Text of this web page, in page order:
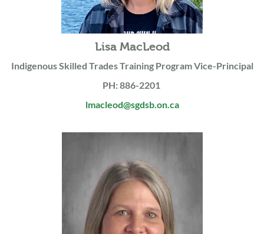
Lisa MacLeod
Indigenous Skilled Trades Training Program Vice-Principal
PH: 886-2201
lmacleod@sgdsb.on.ca